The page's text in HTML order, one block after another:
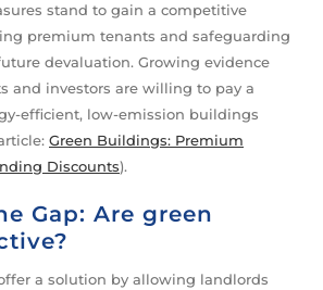
stand to gain a competitive
premium tenants and safeguarding
devaluation. Growing evidence
and investors are willing to pay a
efficient, low-emission buildings
Green Buildings: Premium
Discounts).
Gap: Are green
a solution by allowing landlords